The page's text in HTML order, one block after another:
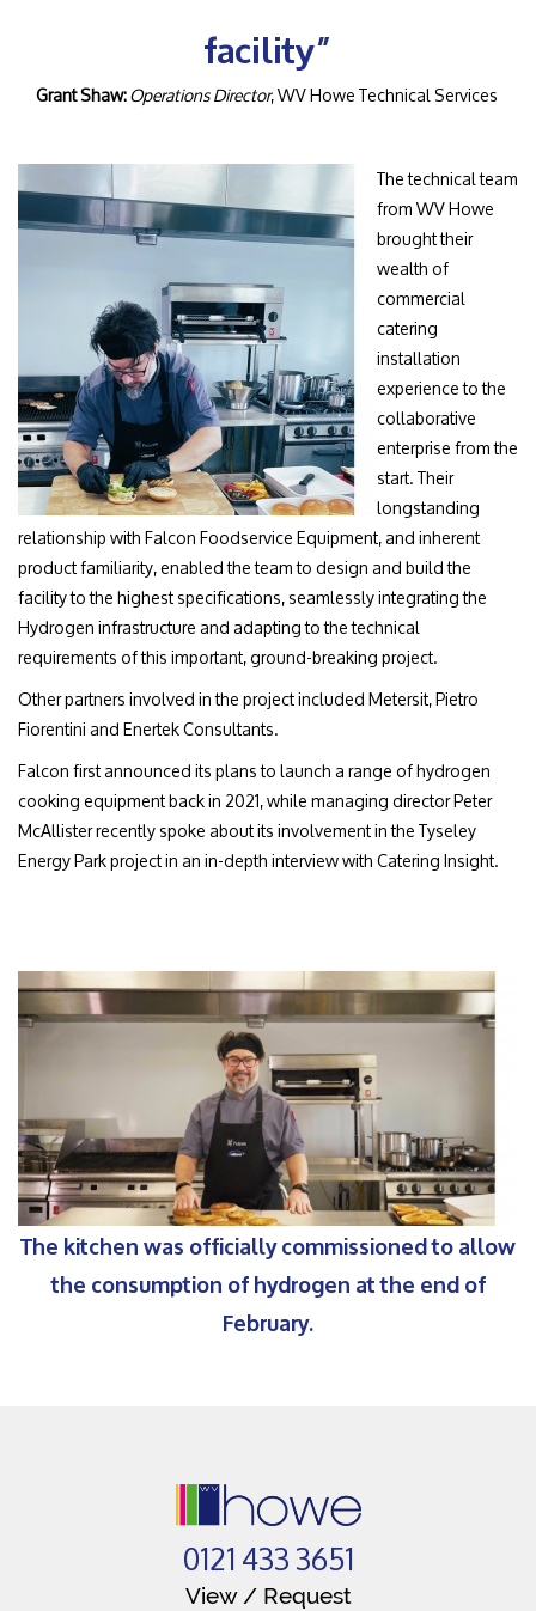
facility”
Grant Shaw:Operations Director, WV Howe Technical Services
The technical team
from WV Howe
brought their
wealth of
commercial
catering
installation
experience to the
collaborative
enterprise from the
start. Their
longstanding
relationship with Falcon Foodservice Equipment, and inherent
product familiarity, enabled the team to design and build the
facility to the highest specifications, seamlessly integrating the
Hydrogen infrastructure and adapting to the technical
requirements of this important, ground-breaking project.
Other partners involved in the project included Metersit, Pietro
Fiorentini and Enertek Consultants.
Falcon first announced its plans to launch a range of hydrogen
cooking equipment back in 2021, while managing director Peter
McAllister recently spoke about its involvement in the Tyseley
Energy Park project in an in-depth interview with Catering Insight.
The kitchen was officially commissioned to allow
the consumption of hydrogen at the end of
February.
0121 433 3651
View / Request